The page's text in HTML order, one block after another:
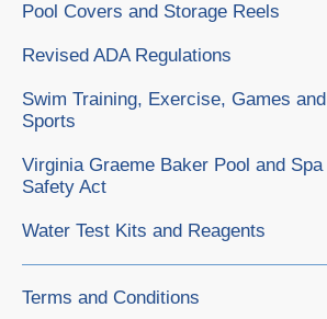
Pool Covers and Storage Reels
Revised ADA Regulations
Swim Training, Exercise, Games and
Sports
Virginia Graeme Baker Pool and Spa
Safety Act
Water Test Kits and Reagents
Terms and Conditions